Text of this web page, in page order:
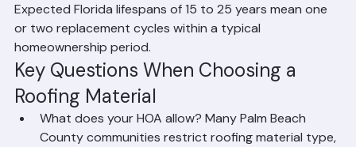
requirements throughout Palm Beach County.
Expected Florida lifespans of 15 to 25 years mean one
or two replacement cycles within a typical
homeownership period.
Key Questions When Choosing a
Roofing Material
What does your HOA allow? Many Palm Beach